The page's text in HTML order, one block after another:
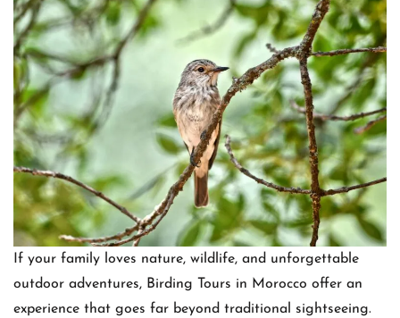
If your family loves nature, wildlife, and unforgettable
outdoor adventures, Birding Tours in Morocco offer an
experience that goes far beyond traditional sightseeing.